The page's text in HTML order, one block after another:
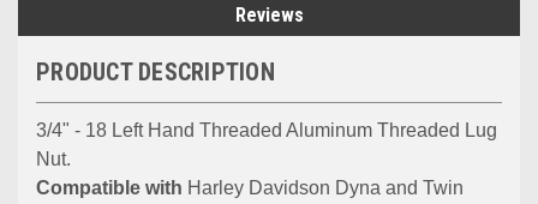
Reviews
PRODUCT DESCRIPTION
3/4" - 18 Left Hand Threaded Aluminum Threaded Lug
Nut.
Compatible with Harley Davidson Dyna and Twin